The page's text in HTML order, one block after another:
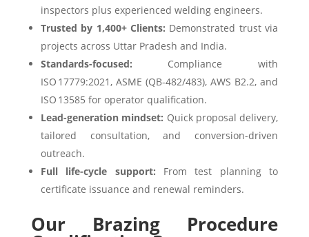
inspectors plus experienced welding engineers.
Trusted by 1,400+ Clients: Demonstrated trust via
projects across Uttar Pradesh and India.
Standards-focused: Compliance with
ISO 17779:2021, ASME (QB-482/483), AWS B2.2, and
ISO 13585 for operator qualification.
Lead-generation mindset: Quick proposal delivery,
tailored consultation, and conversion-driven
outreach.
Full life-cycle support: From test planning to
certificate issuance and renewal reminders.
Our Brazing Procedure